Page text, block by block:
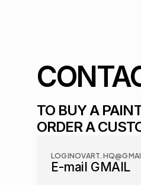
TO BUY A
ORDER A
E-mail GMAIL